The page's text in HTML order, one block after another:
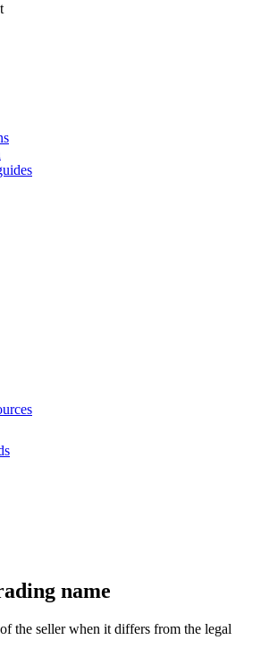
name
the seller when it differs from the legal